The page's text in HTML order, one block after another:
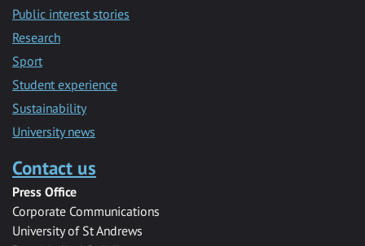
Public interest stories
Research
Sport
Student experience
Sustainability
University news
Contact us
Press Office
Corporate Communications
University of St Andrews